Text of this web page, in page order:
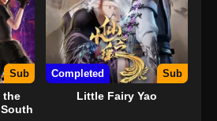
Sub
the
Completed Sub
Little Fairy Yao